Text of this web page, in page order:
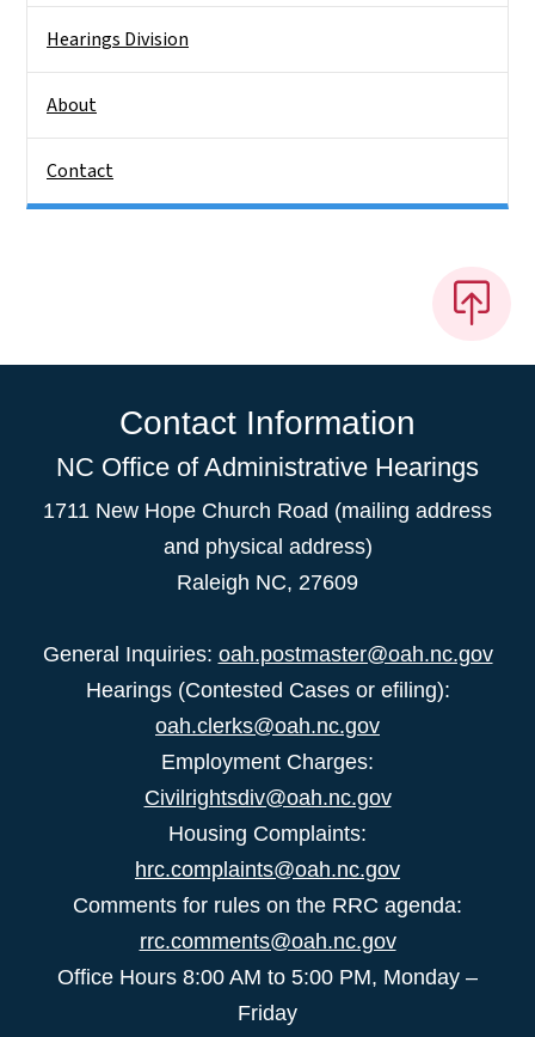
Hearings Division
About
Contact
Contact Information
NC Office of Administrative Hearings
1711 New Hope Church Road (mailing address
and physical address)
Raleigh NC, 27609
General Inquiries: oah.postmaster@oah.nc.gov
Hearings (Contested Cases or efiling):
oah.clerks@oah.nc.gov
Employment Charges:
Civilrightsdiv@oah.nc.gov
Housing Complaints:
hrc.complaints@oah.nc.gov
Comments for rules on the RRC agenda:
rrc.comments@oah.nc.gov
Office Hours 8:00 AM to 5:00 PM, Monday –
Friday